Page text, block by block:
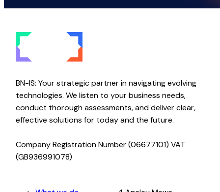
BN-IS: Your strategic partner in navigating evolving
technologies. We listen to your business needs,
conduct thorough assessments, and deliver clear,
effective solutions for today and the future.
Company Registration Number (06677101) VAT
(GB936991078)